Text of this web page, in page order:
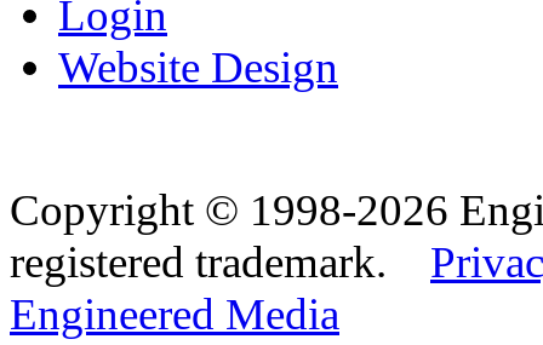
Login
Website Design
Copyright © 1998-2026
registered trademark.
Engineered Media